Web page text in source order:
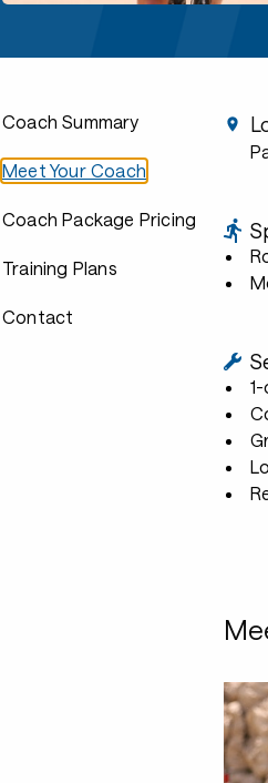
Coach Summary
Meet Your Coach
Coach Package Pricing
Training Plans
Contact